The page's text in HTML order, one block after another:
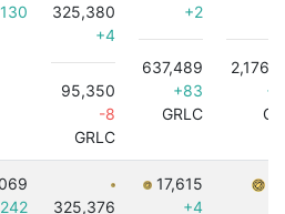
325,380
+4
95,350
-8
GRLC
+2
637,489
+83
GRLC
325,376
17,615
+4